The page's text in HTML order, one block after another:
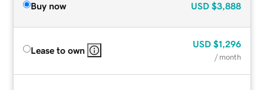
Buy now USD $3,888
Lease to own
USD $1,296
/ month